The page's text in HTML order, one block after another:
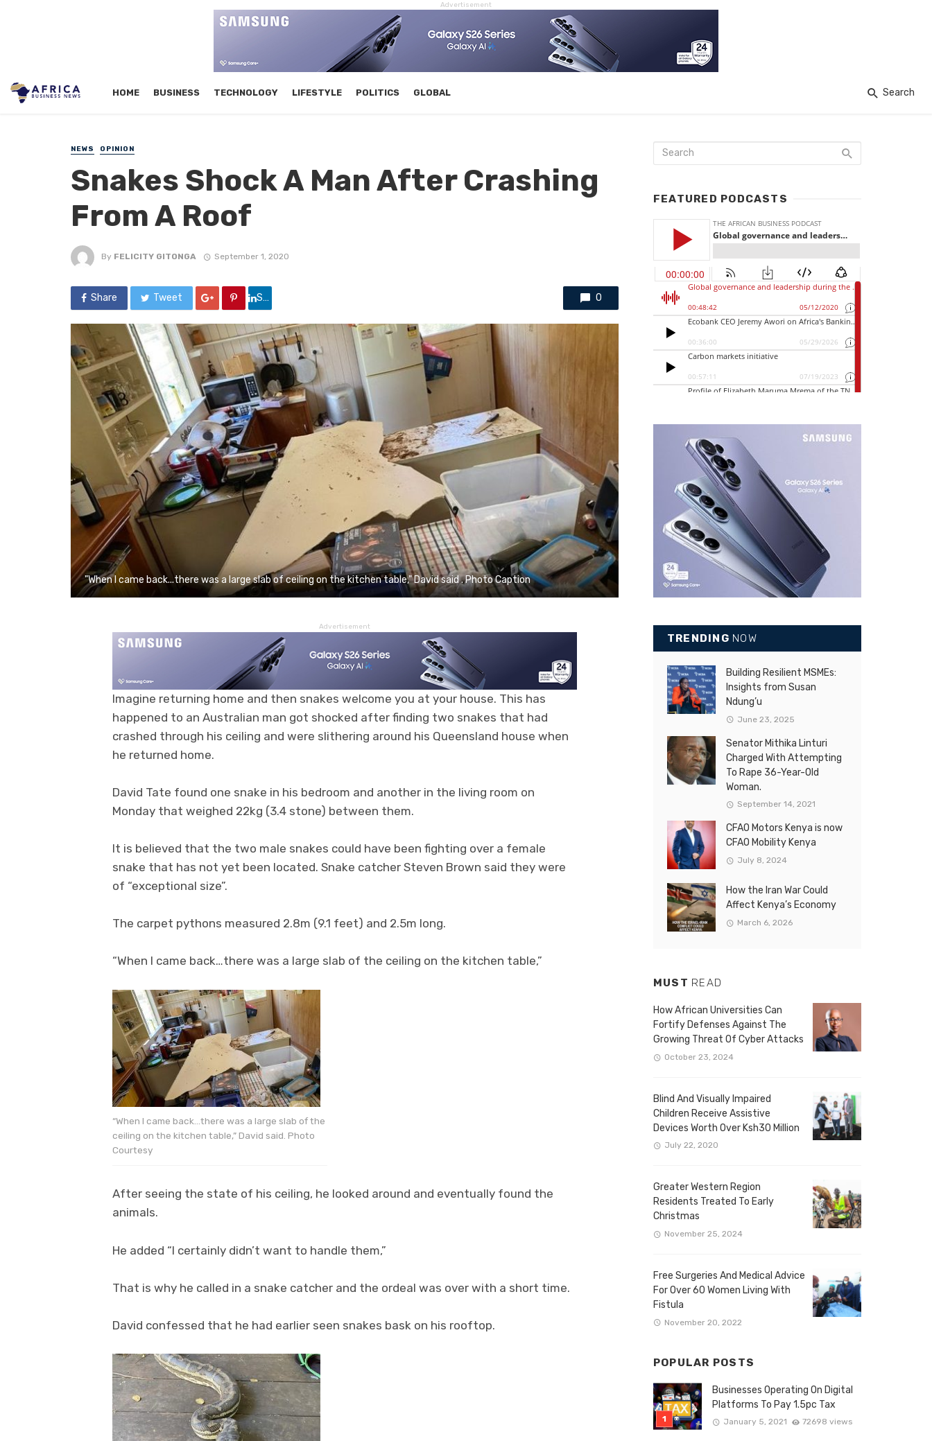
Advertisement
HOME BUSINESS TECHNOLOGY LIFESTYLE POLITICS GLOBAL Search
NEWS OPINION
Snakes Shock A Man After Crashing
From A Roof
By FELICITY GITONGA September 1, 2020
Share Tweet Share 0
"When I came back...there was a large slab of ceiling on the kitchen table," David said . Photo Caption
Advertisement
Imagine returning home and then snakes welcome you at your house. This has
happened to an Australian man got shocked after finding two snakes that had
crashed through his ceiling and were slithering around his Queensland house when
he returned home.
David Tate found one snake in his bedroom and another in the living room on
Monday that weighed 22kg (3.4 stone) between them.
It is believed that the two male snakes could have been fighting over a female
snake that has not yet been located. Snake catcher Steven Brown said they were
of “exceptional size”.
The carpet pythons measured 2.8m (9.1 feet) and 2.5m long.
“When I came back…there was a large slab of the ceiling on the kitchen table,”
“When I came back…there was a large slab of the
ceiling on the kitchen table,” David said. Photo
Courtesy
After seeing the state of his ceiling, he looked around and eventually found the
animals.
He added “I certainly didn’t want to handle them,”
That is why he called in a snake catcher and the ordeal was over with a short time.
David confessed that he had earlier seen snakes bask on his rooftop.
FEATURED PODCASTS
TRENDING NOW
Building Resilient MSMEs:
Insights from Susan
Ndung’u
June 23, 2025
Senator Mithika Linturi
Charged With Attempting
To Rape 36-Year-Old
Woman.
September 14, 2021
CFAO Motors Kenya is now
CFAO Mobility Kenya
July 8, 2024
How the Iran War Could
Affect Kenya’s Economy
March 6, 2026
MUST READ
How African Universities Can
Fortify Defenses Against The
Growing Threat Of Cyber Attacks
October 23, 2024
Blind And Visually Impaired
Children Receive Assistive
Devices Worth Over Ksh30 Million
July 22, 2020
Greater Western Region
Residents Treated To Early
Christmas
November 25, 2024
Free Surgeries And Medical Advice
For Over 60 Women Living With
Fistula
November 20, 2022
POPULAR POSTS
Businesses Operating On Digital
Platforms To Pay 1.5pc Tax
January 5, 2021 72698 views